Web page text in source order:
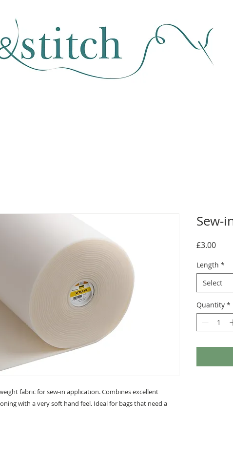
fabric for sew-in application. Combines excellent
with a very soft hand feel. Ideal for bags that need a
Sew-
£3.00Price
Length *
Select
Quantity *